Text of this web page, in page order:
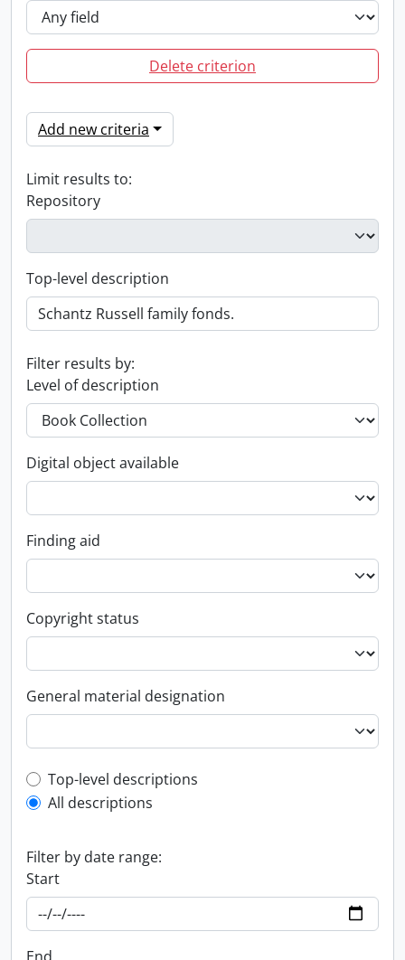
Delete criterion
Add new criteria
Limit results to:
Repository
Top-level description
Filter results by:
Level of description
Digital object available
Finding aid
Copyright status
General material designation
Top-level description filter
Top-level descriptions
All descriptions
Filter by date range:
Start
End